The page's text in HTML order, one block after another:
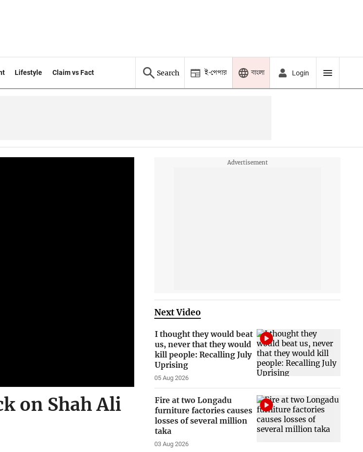
Lifestyle Claim vs Fact Search ই-পেপার বাংলা Login
on Shah Ali
Next Video
I thought they would beat
us, never that they would
kill people: Recalling July
Uprising
05 Aug 2026
Fire at two Longadu
furniture factories causes
losses of several million
taka
03 Aug 2026